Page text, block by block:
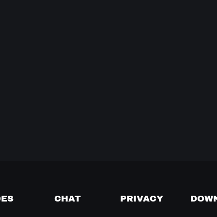
CHAT PRIVACY